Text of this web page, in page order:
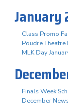
January
Class Promo
Poudre
MLK Day
Finals Week
December